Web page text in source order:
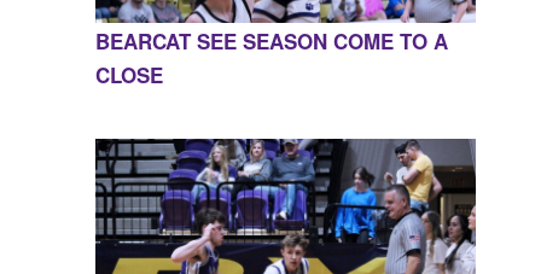
BEARCAT SEE SEASON COME TO A
CLOSE